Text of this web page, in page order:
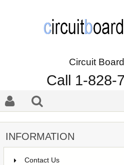
Circuit
Call 1-828-
INFORMATION
Contact Us